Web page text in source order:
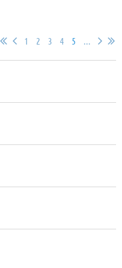
1 2 3 4 5 ...